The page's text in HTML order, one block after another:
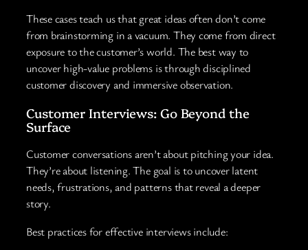
These cases teach us that great ideas often don’t come
from brainstorming in a vacuum. They come from direct
exposure to the customer’s world. The best way to
uncover high-value problems is through disciplined
customer discovery and immersive observation.
Customer Interviews: Go Beyond the
Surface
Customer conversations aren’t about pitching your idea.
They’re about listening. The goal is to uncover latent
needs, frustrations, and patterns that reveal a deeper
story.
Best practices for effective interviews include: